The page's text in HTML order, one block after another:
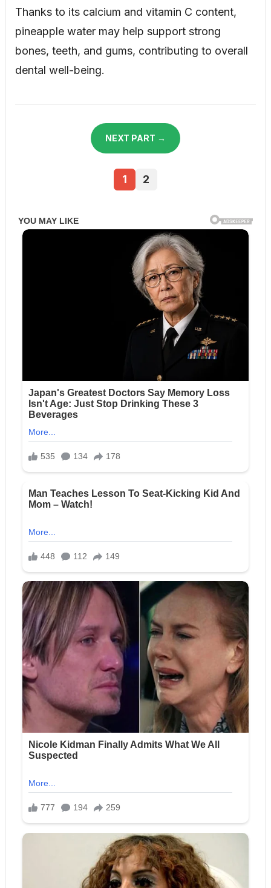
Thanks to its calcium and vitamin C content,
pineapple water may help support strong
bones, teeth, and gums, contributing to overall
dental well-being.
NEXT PART →
1 2